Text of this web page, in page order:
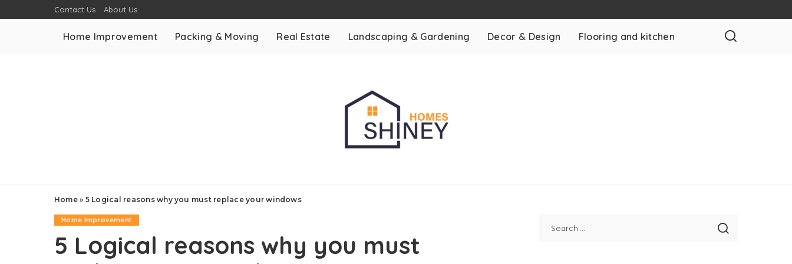
Contact Us About Us
Home Improvement Packing & Moving Real Estate Landscaping & Gardening Decor & Design Flooring and kitchen
Home» 5 Logical reasons why you must replace your windows
Home Improvement
5 Logical reasons why you must